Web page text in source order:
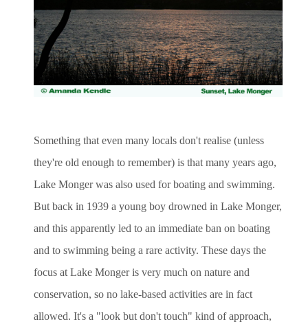
Something that even many locals don't realise (unless
they're old enough to remember) is that many years ago,
Lake Monger was also used for boating and swimming.
But back in 1939 a young boy drowned in Lake Monger,
and this apparently led to an immediate ban on boating
and to swimming being a rare activity. These days the
focus at Lake Monger is very much on nature and
conservation, so no lake-based activities are in fact
allowed. It's a "look but don't touch" kind of approach,